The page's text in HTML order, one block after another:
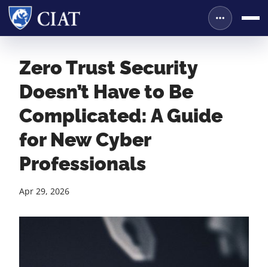
Zero Trust Security
Doesn’t Have to Be
Complicated: A Guide
for New Cyber
Professionals
Apr 29, 2026